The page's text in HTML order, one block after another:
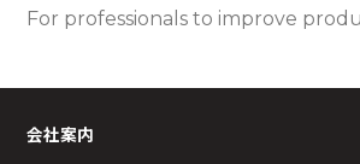
For professionals to improve
会社案内